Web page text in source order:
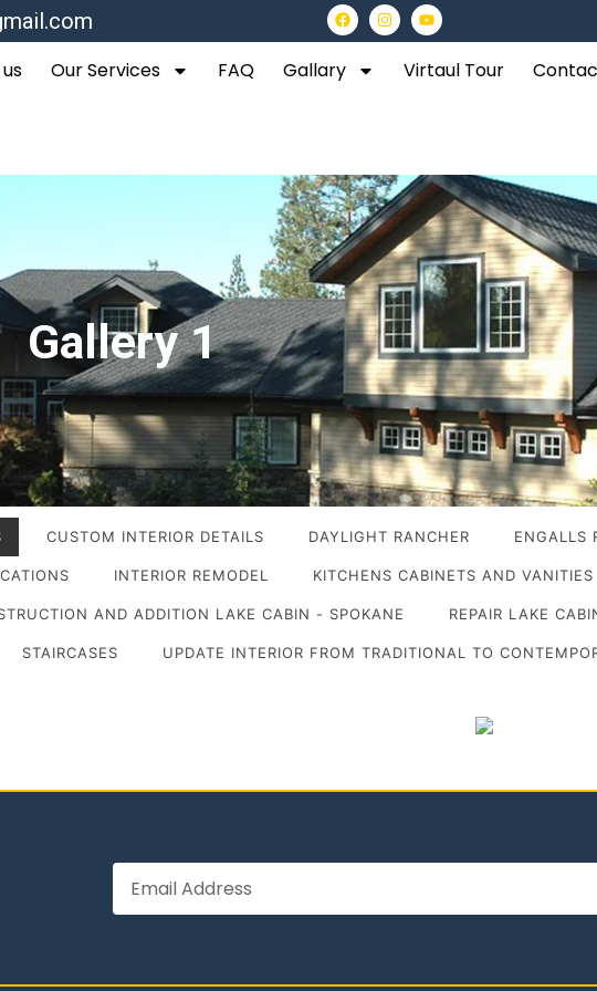
Our Services FAQ Gallary Virtaul Tour
Gallery 1
CUSTOM INTERIOR DETAILS DAYLIGHT RANCHER ENGALLS
INTERIOR REMODEL KITCHENS CABINETS AND VANITIES
AND ADDITION LAKE CABIN - SPOKANE REPAIR LAKE
STAIRCASES UPDATE INTERIOR FROM TRADITIONAL TO